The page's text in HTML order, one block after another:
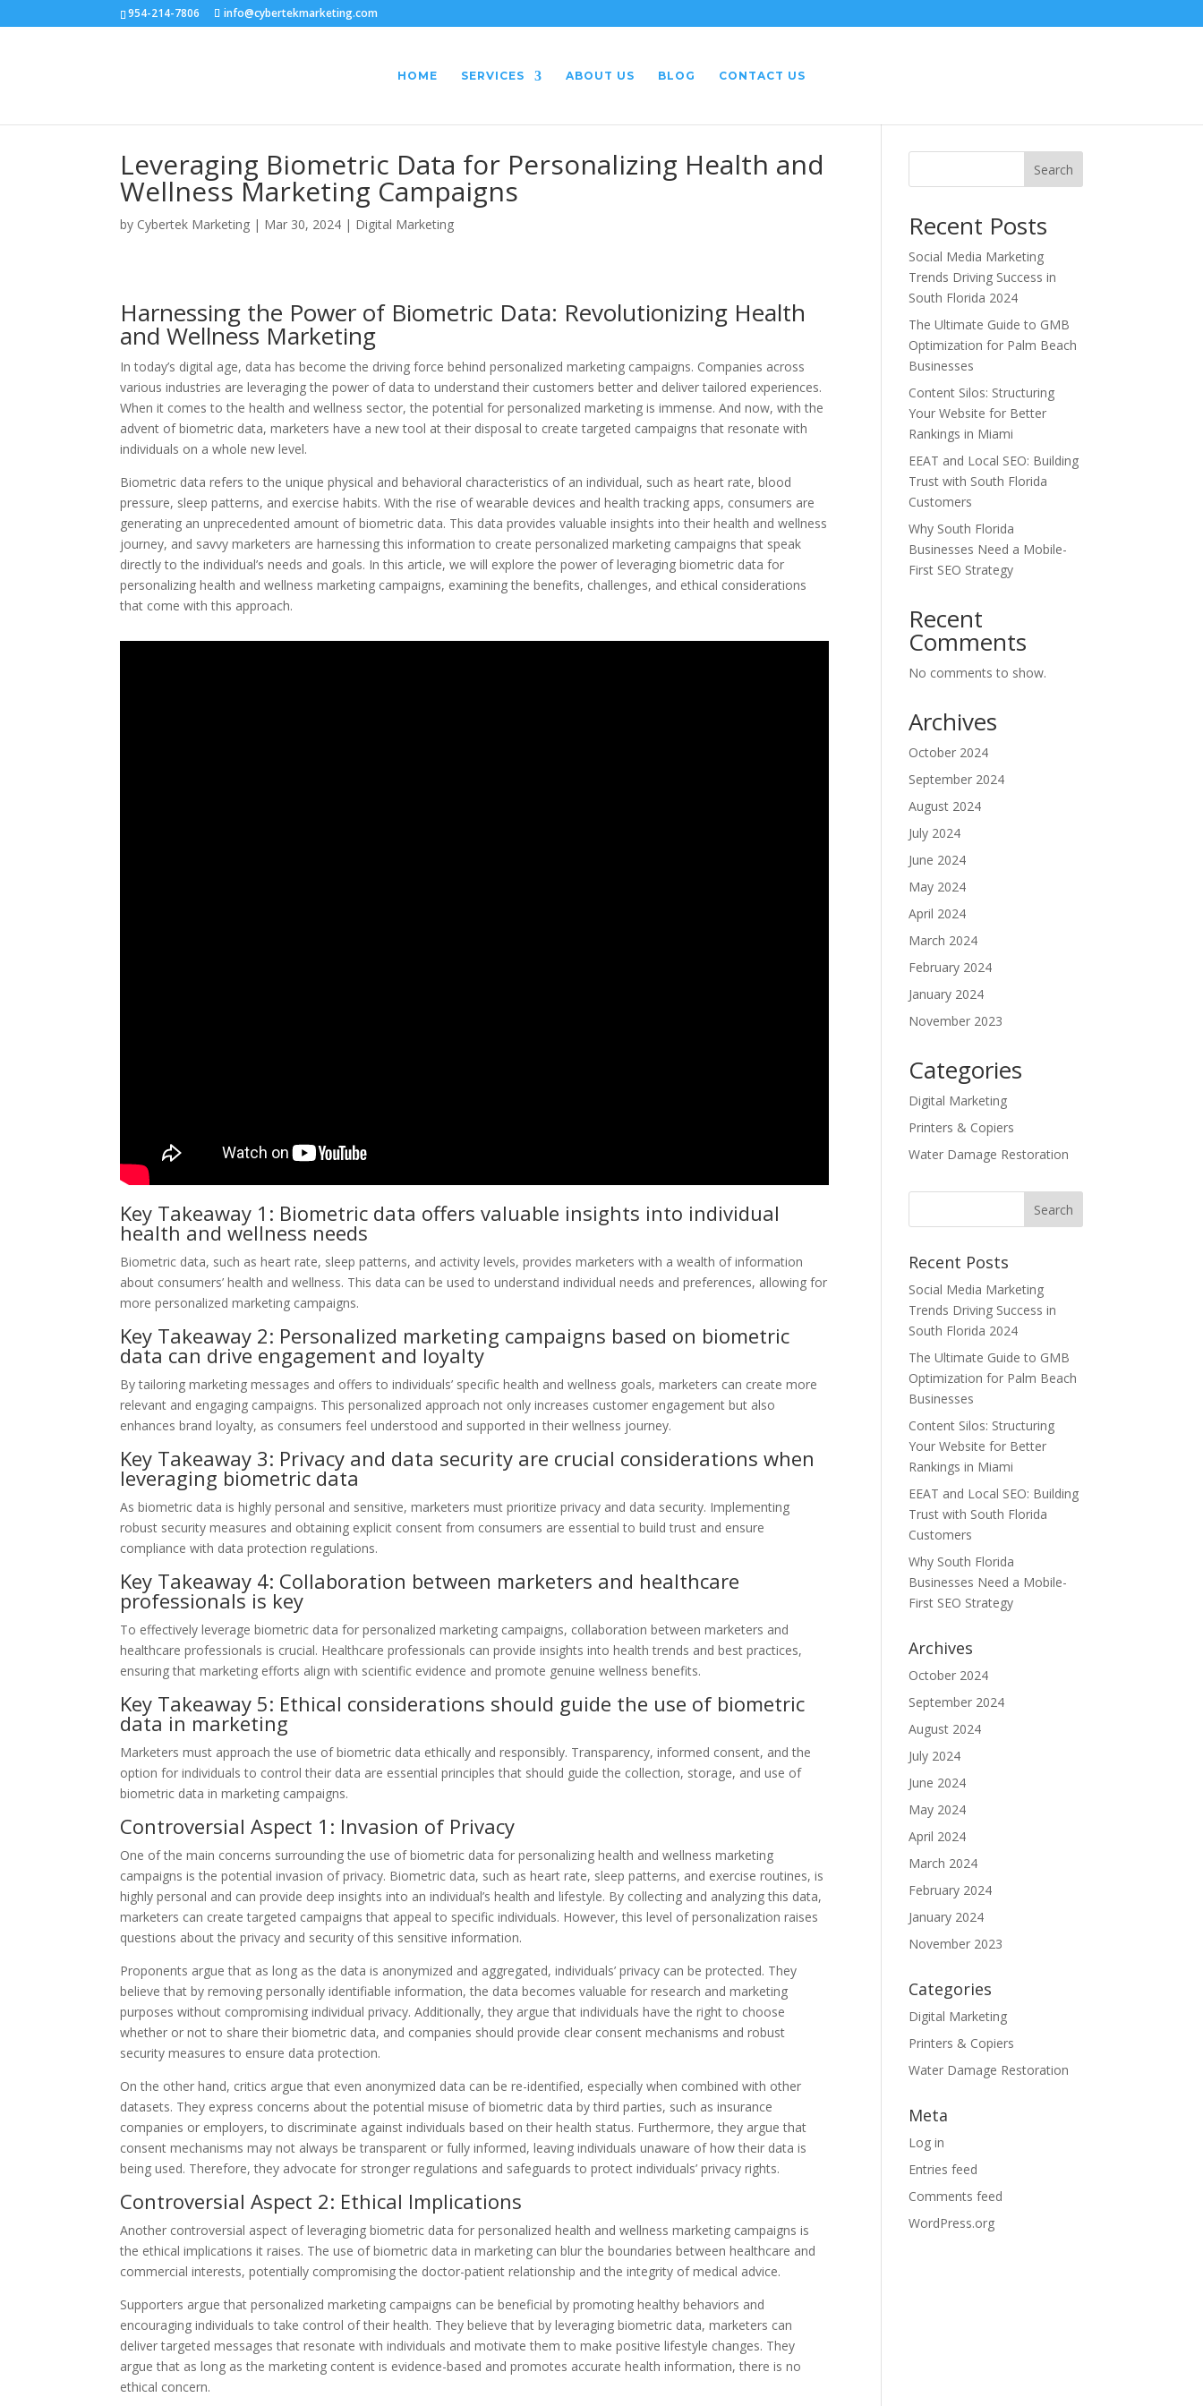
954-214-7806 info@cybertekmarketing.com
HOME SERVICES ABOUT US BLOG CONTACT US
Leveraging Biometric Data for Personalizing Health and
Wellness Marketing Campaigns
by Cybertek Marketing | Mar 30, 2024 | Digital Marketing
Harnessing the Power of Biometric Data: Revolutionizing Health
and Wellness Marketing
In today’s digital age, data has become the driving force behind personalized marketing campaigns. Companies across
various industries are leveraging the power of data to understand their customers better and deliver tailored experiences.
When it comes to the health and wellness sector, the potential for personalized marketing is immense. And now, with the
advent of biometric data, marketers have a new tool at their disposal to create targeted campaigns that resonate with
individuals on a whole new level.
Biometric data refers to the unique physical and behavioral characteristics of an individual, such as heart rate, blood
pressure, sleep patterns, and exercise habits. With the rise of wearable devices and health tracking apps, consumers are
generating an unprecedented amount of biometric data. This data provides valuable insights into their health and wellness
journey, and savvy marketers are harnessing this information to create personalized marketing campaigns that speak
directly to the individual’s needs and goals. In this article, we will explore the power of leveraging biometric data for
personalizing health and wellness marketing campaigns, examining the benefits, challenges, and ethical considerations
that come with this approach.
Key Takeaway 1: Biometric data offers valuable insights into individual
health and wellness needs
Biometric data, such as heart rate, sleep patterns, and activity levels, provides marketers with a wealth of information
about consumers’ health and wellness. This data can be used to understand individual needs and preferences, allowing for
more personalized marketing campaigns.
Key Takeaway 2: Personalized marketing campaigns based on biometric
data can drive engagement and loyalty
By tailoring marketing messages and offers to individuals’ specific health and wellness goals, marketers can create more
relevant and engaging campaigns. This personalized approach not only increases customer engagement but also
enhances brand loyalty, as consumers feel understood and supported in their wellness journey.
Key Takeaway 3: Privacy and data security are crucial considerations when
leveraging biometric data
As biometric data is highly personal and sensitive, marketers must prioritize privacy and data security. Implementing
robust security measures and obtaining explicit consent from consumers are essential to build trust and ensure
compliance with data protection regulations.
Key Takeaway 4: Collaboration between marketers and healthcare
professionals is key
To effectively leverage biometric data for personalized marketing campaigns, collaboration between marketers and
healthcare professionals is crucial. Healthcare professionals can provide insights into health trends and best practices,
ensuring that marketing efforts align with scientific evidence and promote genuine wellness benefits.
Key Takeaway 5: Ethical considerations should guide the use of biometric
data in marketing
Marketers must approach the use of biometric data ethically and responsibly. Transparency, informed consent, and the
option for individuals to control their data are essential principles that should guide the collection, storage, and use of
biometric data in marketing campaigns.
Controversial Aspect 1: Invasion of Privacy
One of the main concerns surrounding the use of biometric data for personalizing health and wellness marketing
campaigns is the potential invasion of privacy. Biometric data, such as heart rate, sleep patterns, and exercise routines, is
highly personal and can provide deep insights into an individual’s health and lifestyle. By collecting and analyzing this data,
marketers can create targeted campaigns that appeal to specific individuals. However, this level of personalization raises
questions about the privacy and security of this sensitive information.
Proponents argue that as long as the data is anonymized and aggregated, individuals’ privacy can be protected. They
believe that by removing personally identifiable information, the data becomes valuable for research and marketing
purposes without compromising individual privacy. Additionally, they argue that individuals have the right to choose
whether or not to share their biometric data, and companies should provide clear consent mechanisms and robust
security measures to ensure data protection.
On the other hand, critics argue that even anonymized data can be re-identified, especially when combined with other
datasets. They express concerns about the potential misuse of biometric data by third parties, such as insurance
companies or employers, to discriminate against individuals based on their health status. Furthermore, they argue that
consent mechanisms may not always be transparent or fully informed, leaving individuals unaware of how their data is
being used. Therefore, they advocate for stronger regulations and safeguards to protect individuals’ privacy rights.
Controversial Aspect 2: Ethical Implications
Another controversial aspect of leveraging biometric data for personalized health and wellness marketing campaigns is
the ethical implications it raises. The use of biometric data in marketing can blur the boundaries between healthcare and
commercial interests, potentially compromising the doctor-patient relationship and the integrity of medical advice.
Supporters argue that personalized marketing campaigns can be beneficial by promoting healthy behaviors and
encouraging individuals to take control of their health. They believe that by leveraging biometric data, marketers can
deliver targeted messages that resonate with individuals and motivate them to make positive lifestyle changes. They
argue that as long as the marketing content is evidence-based and promotes accurate health information, there is no
ethical concern.
Search
Recent Posts
Social Media Marketing
Trends Driving Success in
South Florida 2024
The Ultimate Guide to GMB
Optimization for Palm Beach
Businesses
Content Silos: Structuring
Your Website for Better
Rankings in Miami
EEAT and Local SEO: Building
Trust with South Florida
Customers
Why South Florida
Businesses Need a Mobile-
First SEO Strategy
Recent
Comments
No comments to show.
Archives
October 2024
September 2024
August 2024
July 2024
June 2024
May 2024
April 2024
March 2024
February 2024
January 2024
November 2023
Categories
Digital Marketing
Printers & Copiers
Water Damage Restoration
Recent Posts
Social Media Marketing
Trends Driving Success in
South Florida 2024
The Ultimate Guide to GMB
Optimization for Palm Beach
Businesses
Content Silos: Structuring
Your Website for Better
Rankings in Miami
EEAT and Local SEO: Building
Trust with South Florida
Customers
Why South Florida
Businesses Need a Mobile-
First SEO Strategy
Archives
October 2024
September 2024
August 2024
July 2024
June 2024
May 2024
April 2024
March 2024
February 2024
January 2024
November 2023
Categories
Digital Marketing
Printers & Copiers
Water Damage Restoration
Meta
Log in
Entries feed
Comments feed
WordPress.org